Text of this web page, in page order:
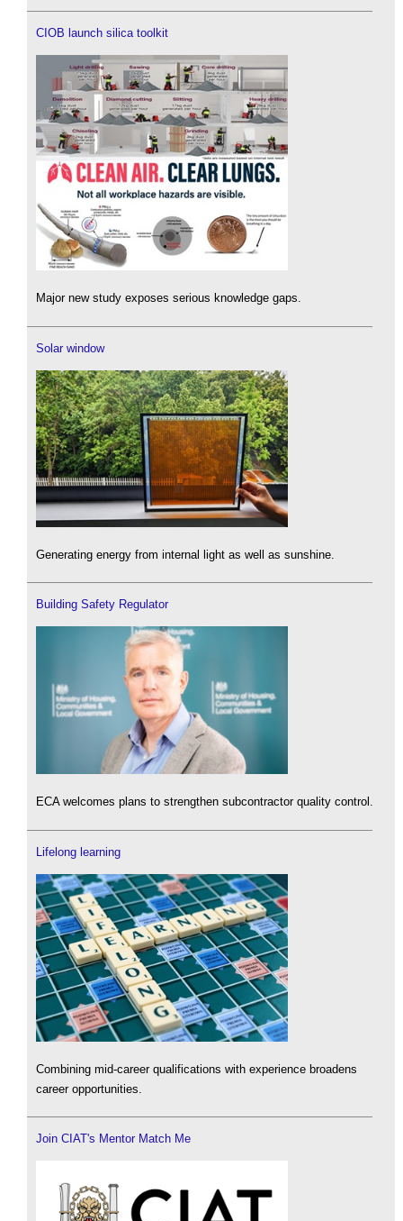
CIOB launch silica toolkit
Major new study exposes serious knowledge gaps.
Solar window
Generating energy from internal light as well as sunshine.
Building Safety Regulator
ECA welcomes plans to strengthen subcontractor quality control.
Lifelong learning
Combining mid-career qualifications with experience broadens
career opportunities.
Join CIAT's Mentor Match Me